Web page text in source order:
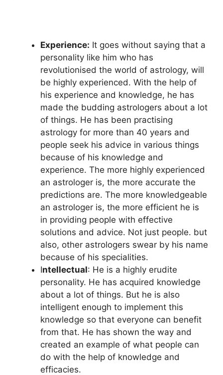
Experience: It goes without saying that a
personality like him who has
revolutionised the world of astrology, will
be highly experienced. With the help of
his experience and knowledge, he has
made the budding astrologers about a lot
of things. He has been practising
astrology for more than 40 years and
people seek his advice in various things
because of his knowledge and
experience. The more highly experienced
an astrologer is, the more accurate the
predictions are. The more knowledgeable
an astrologer is, the more efficient he is
in providing people with effective
solutions and advice. Not just people. but
also, other astrologers swear by his name
because of his specialities.
Intellectual: He is a highly erudite
personality. He has acquired knowledge
about a lot of things. But he is also
intelligent enough to implement this
knowledge so that everyone can benefit
from that. He has shown the way and
created an example of what people can
do with the help of knowledge and
efficacies.